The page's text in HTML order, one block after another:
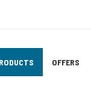
OFFERS